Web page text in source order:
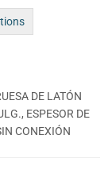
DE LATÓN
ESPESOR DE
CONEXIÓN